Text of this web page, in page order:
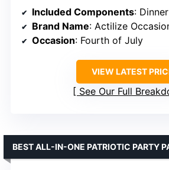
Included Components: Dinner Plates,
Brand Name: Actilize
Occasion: Fourth of July
VIEW LATEST
See Our Full
BEST ALL-IN-ONE PATRIOTIC PARTY